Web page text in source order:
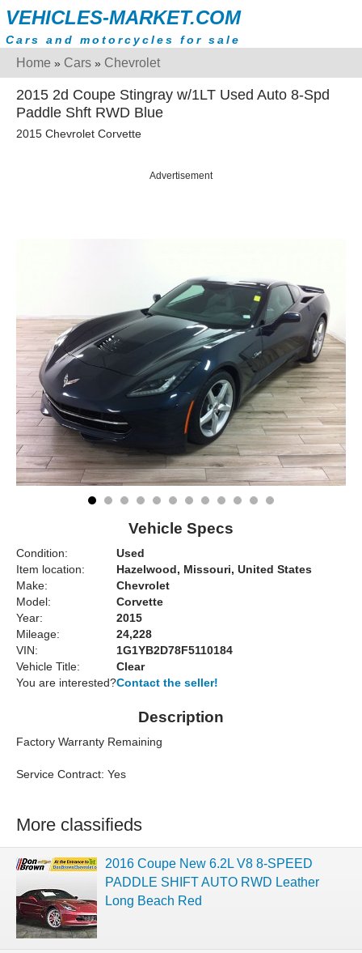
VEHICLES-MARKET.COM
Cars and motorcycles for sale
Home » Cars » Chevrolet
2015 2d Coupe Stingray w/1LT Used Auto 8-Spd
Paddle Shft RWD Blue
2015 Chevrolet Corvette
Advertisement
Vehicle Specs
Condition:
Used
Item location:
Hazelwood, Missouri, United States
Make:
Chevrolet
Model:
Corvette
Year:
2015
Mileage:
24,228
VIN:
1G1YB2D78F5110184
Vehicle Title:
Clear
You are interested?Contact the seller!
Description
Factory Warranty Remaining
Service Contract: Yes
More classifieds
2016 Coupe New 6.2L V8 8-SPEED
PADDLE SHIFT AUTO RWD Leather
Long Beach Red